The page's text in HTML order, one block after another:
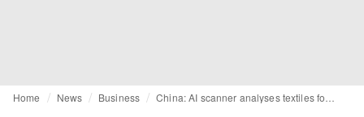
Home News Business